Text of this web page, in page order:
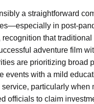
a straightforward
in post-
recognition that
adventure film
are prioritizing broad
events with a mild
particularly when
officials to claim